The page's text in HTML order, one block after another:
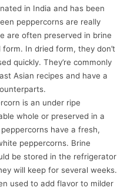
in India and has been
peppercorns are really
are often preserved in brine
In dried form, they don’t
quickly. They’re commonly
Asian recipes and have a
is an under ripe
whole or preserved in a
have a fresh,
peppercorns. Brine
be stored in the refrigerator
will keep for several weeks.
used to add flavor to milder